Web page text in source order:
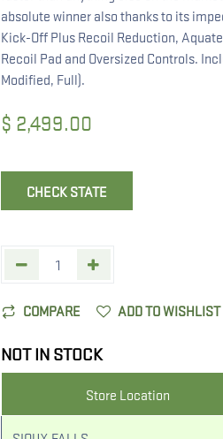
absolute winner also thanks to its
Kick-Off Plus Recoil Reduction,
Recoil Pad and Oversized Controls.
Modified, Full).
$ 2,499.00
CHECK STATE
COMPARE ADD TO WISHLIST
NOT IN STOCK
Store Location